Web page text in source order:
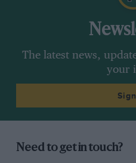
The latest news,
your
Need to get in touch?